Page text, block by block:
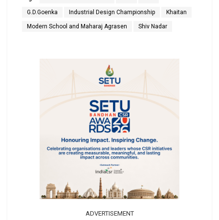
G.D.Goenka Industrial Design Championship Khaitan
Modern School and Maharaj Agrasen Shiv Nadar
ADVERTISEMENT